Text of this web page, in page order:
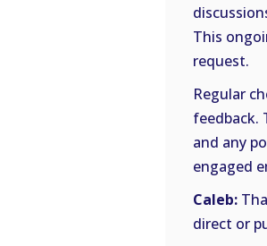
This
request.
Regular
feedback.
and any
engaged
Caleb:
direct or